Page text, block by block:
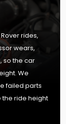
rides,
wears,
so the car
We
failed parts
ride height